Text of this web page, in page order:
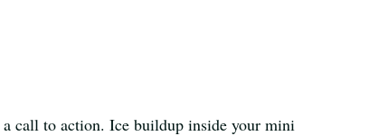
call to action. Ice buildup inside your mini